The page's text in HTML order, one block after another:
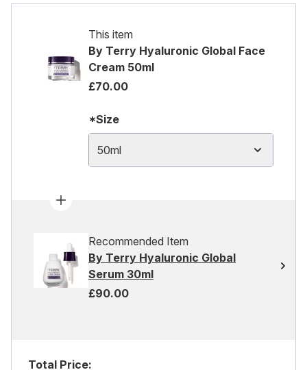
This item
By Terry Hyaluronic Global Face
Cream 50ml
£70.00
*Size
50ml
Recommended Item
By Terry Hyaluronic Global
Serum 30ml
£90.00
Total Price: